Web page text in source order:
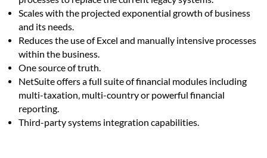
Scales with the projected exponential growth of business
and its needs.
Reduces the use of Excel and manually intensive processes
within the business.
One source of truth.
NetSuite offers a full suite of financial modules including
multi-taxation, multi-country or powerful financial
reporting.
Third-party systems integration capabilities.